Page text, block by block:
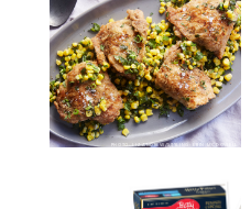
PHOTO: LIZ ANDREW/STYLING: ERIN MCDOWELL